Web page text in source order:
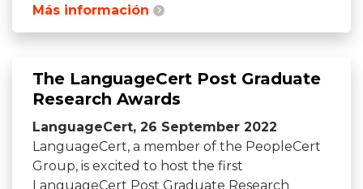
Más información
The LanguageCert Post Graduate
Research Awards
LanguageCert, 26 September 2022
LanguageCert, a member of the PeopleCert
Group, is excited to host the first
LanguageCert Post Graduate Research